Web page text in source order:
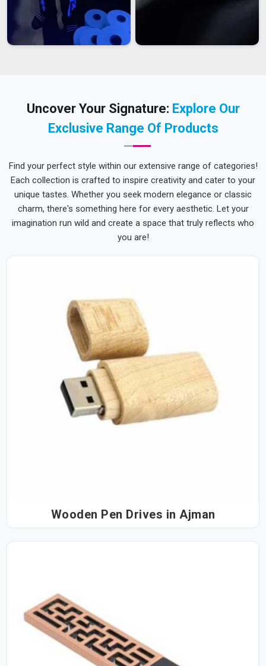
Uncover Your Signature: Explore Our
Exclusive Range Of Products
Find your perfect style within our extensive range of categories!
Each collection is crafted to inspire creativity and cater to your
unique tastes. Whether you seek modern elegance or classic
charm, there's something here for every aesthetic. Let your
imagination run wild and create a space that truly reflects who
you are!
Wooden Pen Drives in Ajman